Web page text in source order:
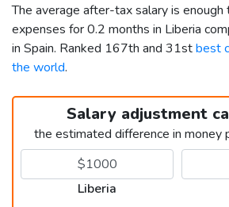
The average after-tax salary is enough
expenses for 0.2 months in Liberia
in Spain. Ranked 167th and 31stbest
the world.
Salary adjustment
the estimated difference in money
Liberia